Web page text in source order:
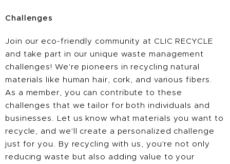
Challenges
Join our eco-friendly community at CLIC RECYCLE
and take part in our unique waste management
challenges! We're pioneers in recycling natural
materials like human hair, cork, and various fibers.
As a member, you can contribute to these
challenges that we tailor for both individuals and
businesses. Let us know what materials you want to
recycle, and we'll create a personalized challenge
just for you. By recycling with us, you're not only
reducing waste but also adding value to your